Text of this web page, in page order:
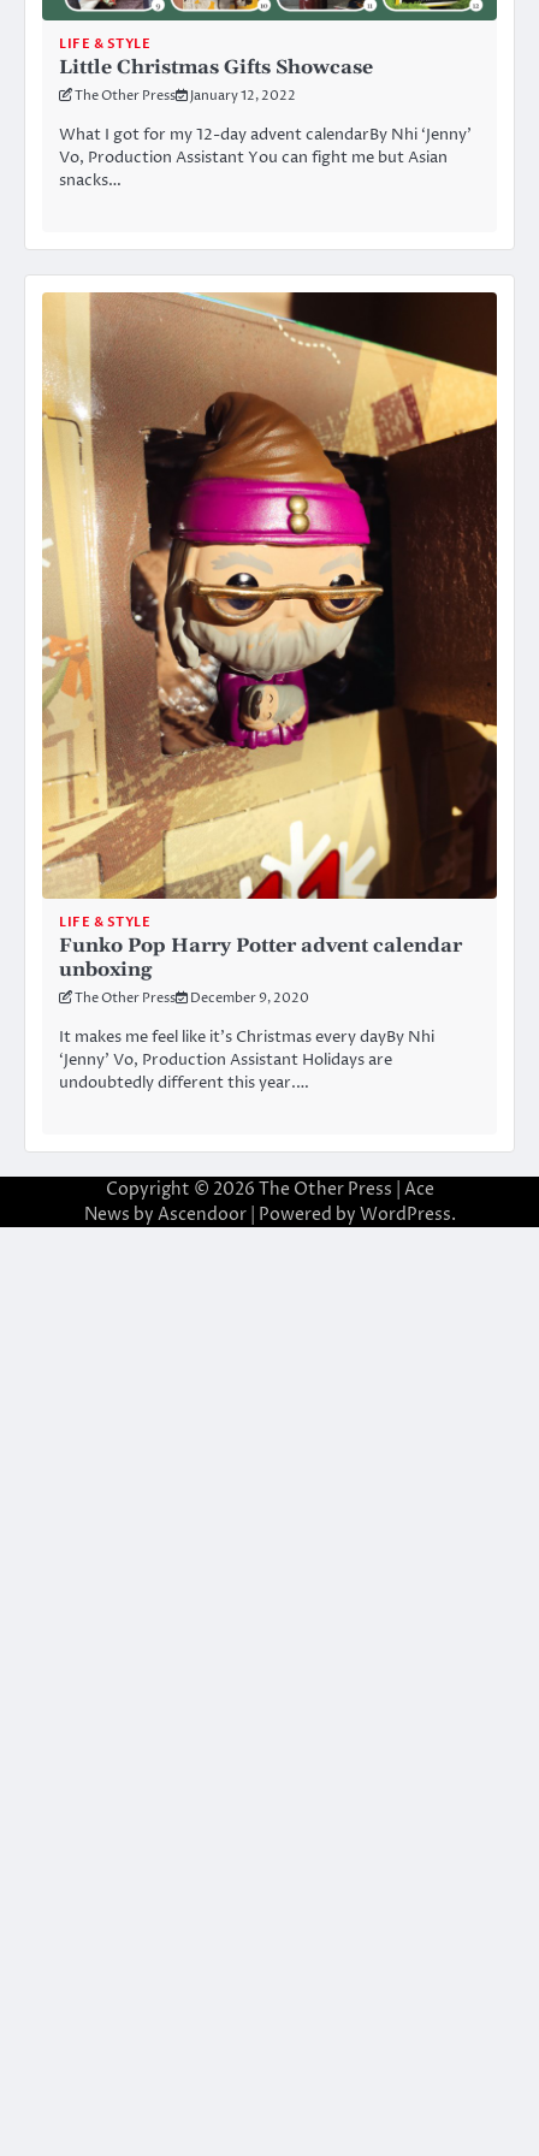
LIFE & STYLE
Little Christmas Gifts Showcase
The Other Press January 12, 2022
What I got for my 12-day advent calendarBy Nhi ‘Jenny’
Vo, Production Assistant You can fight me but Asian
snacks…
LIFE & STYLE
Funko Pop Harry Potter advent calendar
unboxing
The Other Press December 9, 2020
It makes me feel like it’s Christmas every dayBy Nhi
‘Jenny’ Vo, Production Assistant Holidays are
undoubtedly different this year.…
Copyright © 2026 The Other Press | Ace
News by Ascendoor| Powered by WordPress.